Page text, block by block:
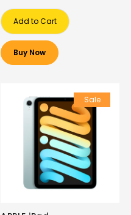
Add to Cart
Buy Now
Sale